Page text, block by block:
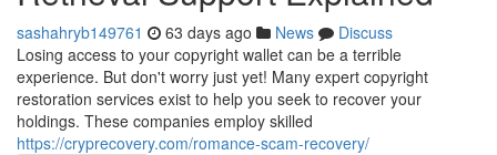
sashahryb149761 63 days ago News
Discuss
Losing access to your copyright wallet can be a terrible
experience. But don't worry just yet! Many expert copyright
restoration services exist to help you seek to recover your
holdings. These companies employ skilled
https://cryprecovery.com/romance-scam-recovery/